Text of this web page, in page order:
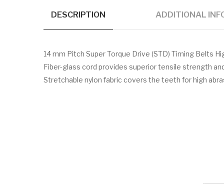
DESCRIPTION ADDITIONAL
14 mm Pitch Super Torque Drive (STD) Timing Belts
Fiber-glass cord provides superior tensile strength
Stretchable nylon fabric covers the teeth for high